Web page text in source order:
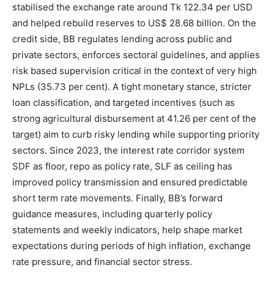
stabilised the exchange rate around Tk 122.34 per USD
and helped rebuild reserves to US$ 28.68 billion. On the
credit side, BB regulates lending across public and
private sectors, enforces sectoral guidelines, and applies
risk based supervision critical in the context of very high
NPLs (35.73 per cent). A tight monetary stance, stricter
loan classification, and targeted incentives (such as
strong agricultural disbursement at 41.26 per cent of the
target) aim to curb risky lending while supporting priority
sectors. Since 2023, the interest rate corridor system
SDF as floor, repo as policy rate, SLF as ceiling has
improved policy transmission and ensured predictable
short term rate movements. Finally, BB’s forward
guidance measures, including quarterly policy
statements and weekly indicators, help shape market
expectations during periods of high inflation, exchange
rate pressure, and financial sector stress.